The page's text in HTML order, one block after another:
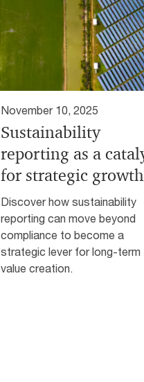
November 10, 2025
Sustainability
reporting as a
for strategic growth
Discover how sustainability
reporting can move beyond
compliance to become a
strategic lever for long-term
value creation.